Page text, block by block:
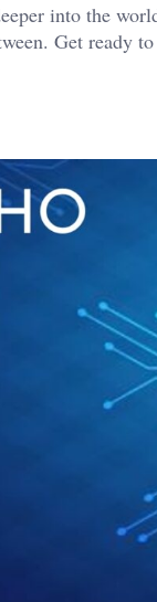
into the
Get ready